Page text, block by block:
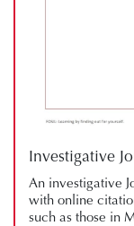
Investigative
An investigative
with online
such as those in